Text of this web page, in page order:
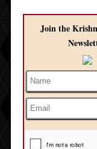
Join the